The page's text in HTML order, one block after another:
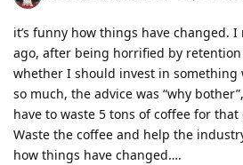
it’s funny how things have changed.
ago, after being horrified by
whether I should invest in something
so much, the advice was “why
have to waste 5 tons of coffee for
Waste the coffee and help the
how things have changed….